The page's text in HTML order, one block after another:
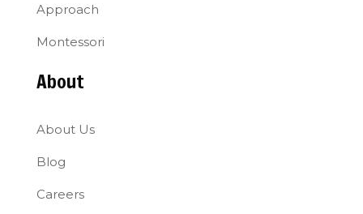
Approach
Montessori
About
About Us
Blog
Careers